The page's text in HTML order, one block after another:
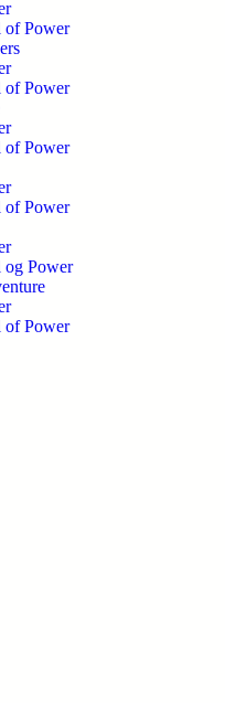
of Power
of Power
of Power
of Power
og Power
of Power